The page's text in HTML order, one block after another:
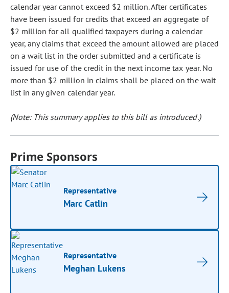
calendar year cannot exceed $2 million. After certificates
have been issued for credits that exceed an aggregate of
$2 million for all qualified taxpayers during a calendar
year, any claims that exceed the amount allowed are placed
on a wait list in the order submitted and a certificate is
issued for use of the credit in the next income tax year. No
more than $2 million in claims shall be placed on the wait
list in any given calendar year.
(Note: This summary applies to this bill as introduced.)
Prime Sponsors
Representative
Marc Catlin
Representative
Meghan Lukens